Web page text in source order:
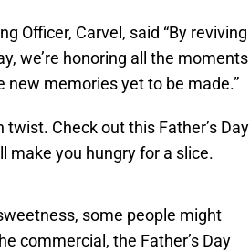
Officer, Carvel, said “By reviving
we’re honoring all the moments
memories yet to be made.”
Check out this Father’s Day
make you hungry for a slice.
some people might
commercial, the Father’s Day